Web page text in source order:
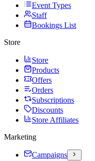
Event Types
Staff
Bookings List
Store
Store
Products
Offers
Orders
Subscriptions
Discounts
Store Affiliates
Marketing
Campaigns